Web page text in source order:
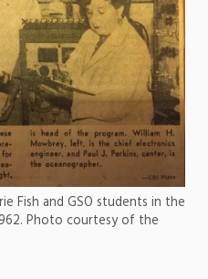
Fish and GSO students in the
Photo courtesy of the